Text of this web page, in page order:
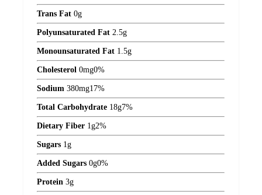
Trans Fat 0g
Polyunsaturated Fat 2.5g
Monounsaturated Fat 1.5g
Cholesterol 0mg0%
Sodium 380mg17%
Total Carbohydrate 18g7%
Dietary Fiber 1 g2%
Sugars 1 g
Added Sugars 0g0%
Protein 3g